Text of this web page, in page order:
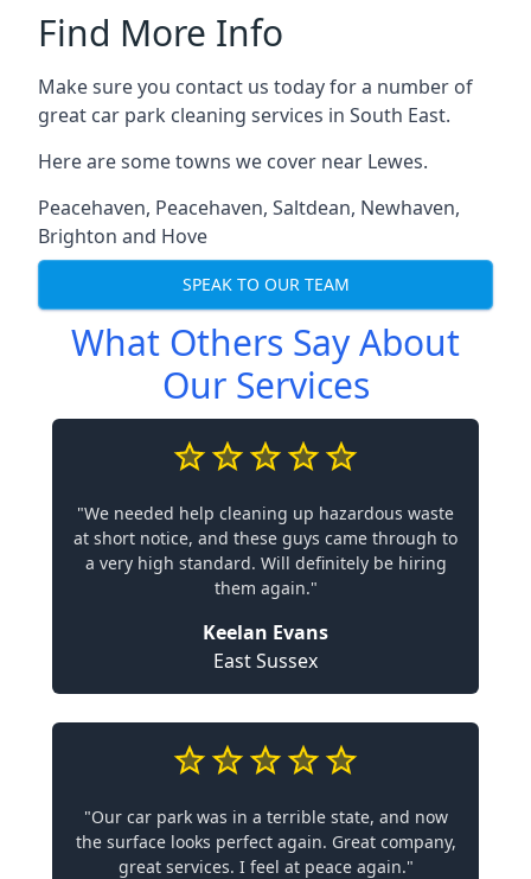
Find More Info
Make sure you contact us today for a number of
great car park cleaning services in South East.
Here are some towns we cover near Lewes.
Peacehaven, Peacehaven, Saltdean, Newhaven,
Brighton and Hove
SPEAK TO OUR TEAM
What Others Say About
Our Services
"We needed help cleaning up hazardous waste
at short notice, and these guys came through to
a very high standard. Will definitely be hiring
them again."
Keelan Evans
East Sussex
"Our car park was in a terrible state, and now
the surface looks perfect again. Great company,
great services. I feel at peace again."